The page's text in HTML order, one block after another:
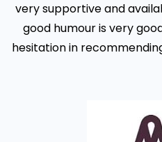
very supportive and
good humour is very
hesitation in